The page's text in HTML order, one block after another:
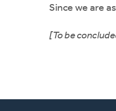
Since we are
[To be